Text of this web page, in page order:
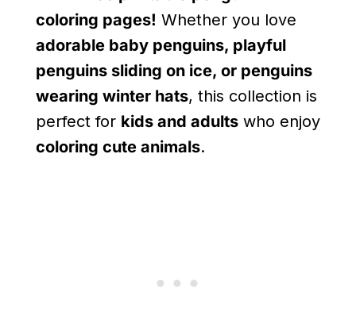
coloring pages! Whether you love
adorable baby penguins, playful
penguins sliding on ice, or penguins
wearing winter hats, this collection is
perfect for kids and adultswho enjoy
coloring cute animals.